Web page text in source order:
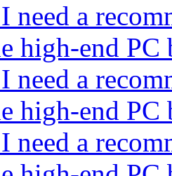
need a
high-end
need a
high-end
need a